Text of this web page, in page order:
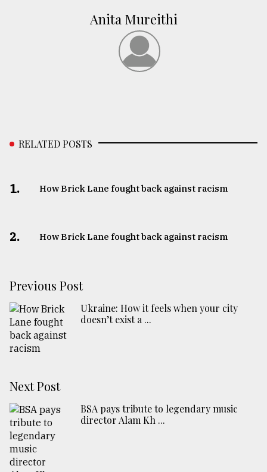
Anita Mureithi
RELATED POSTS
1. How Brick Lane fought back against racism
2. How Brick Lane fought back against racism
Previous Post
Ukraine: How it feels when your city
doesn’t exist a ...
Next Post
BSA pays tribute to legendary music
director Alam Kh ...